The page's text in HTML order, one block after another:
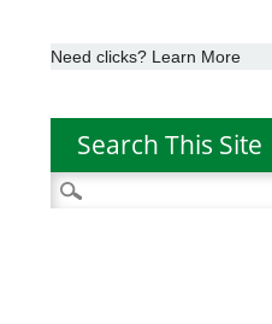
Need clicks? Learn More
Search This Site
Search
for: